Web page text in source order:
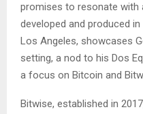
promises to resonate with
developed and produced
Los Angeles, showcases
setting, a nod to his Dos
a focus on Bitcoin and
Bitwise, established in